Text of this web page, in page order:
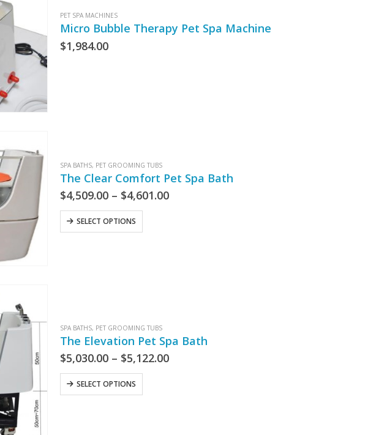
PET SPA MACHINES
Micro Bubble Therapy Pet Spa Machine
$1,984.00
SPA BATHS, PET GROOMING TUBS
The Clear Comfort Pet Spa Bath
$4,509.00 – $4,601.00
SELECT OPTIONS
SPA BATHS, PET GROOMING TUBS
The Elevation Pet Spa Bath
$5,030.00 – $5,122.00
SELECT OPTIONS